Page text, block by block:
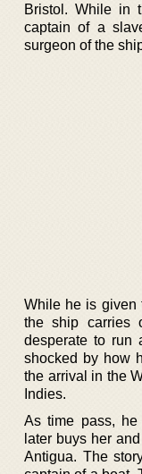
Bristol. While in
captain of a
surgeon of the
While he is given
the ship carries
desperate to run
shocked by how
the arrival in the
Indies.
As time pass,
later buys her
Antigua. The